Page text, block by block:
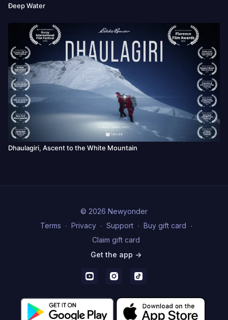
Đeep Water
Dhaulagiri, Ascent to the White Mountain
© 2026 Newyonder
Terms ∙ Privacy ∙ Support ∙ Buy gift card ∙
Claim gift card
Get the app ->